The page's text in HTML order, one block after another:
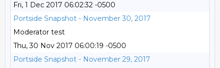
Fri, 1 Dec 2017 06:02:32 -0500
Portside Snapshot - November 30, 2017
Moderator test
Thu, 30 Nov 2017 06:00:19 -0500
Portside Snapshot - November 29, 2017